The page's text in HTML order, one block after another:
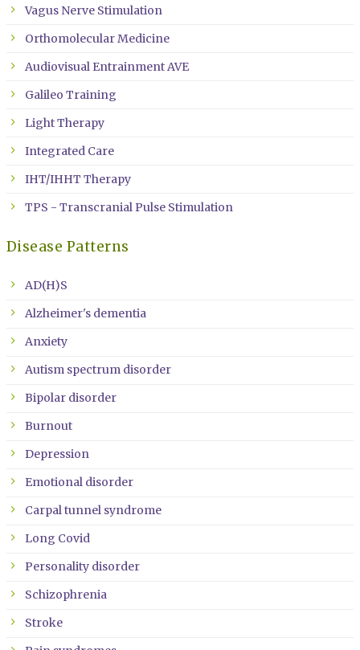
Vagus Nerve Stimulation
Orthomolecular Medicine
Audiovisual Entrainment AVE
Galileo Training
Light Therapy
Integrated Care
IHT/IHHT Therapy
TPS - Transcranial Pulse Stimulation
Disease Patterns
AD(H)S
Alzheimer's dementia
Anxiety
Autism spectrum disorder
Bipolar disorder
Burnout
Depression
Emotional disorder
Carpal tunnel syndrome
Long Covid
Personality disorder
Schizophrenia
Stroke